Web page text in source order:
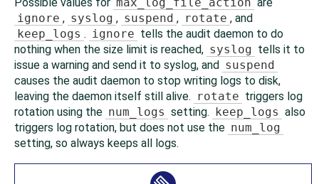
ignore , syslog , suspend , rotate , and
keep_logs . ignore tells the audit daemon to do
nothing when the size limit is reached, syslog tells it to
issue a warning and send it to syslog, and suspend
causes the audit daemon to stop writing logs to disk,
leaving the daemon itself still alive. rotate triggers log
rotation using the num_logs setting. keep_logs also
triggers log rotation, but does not use the num_log
setting, so always keeps all logs.